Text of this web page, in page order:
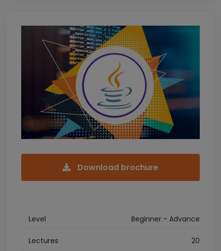
Download brochure
Level Beginner - Advance
Lectures 20